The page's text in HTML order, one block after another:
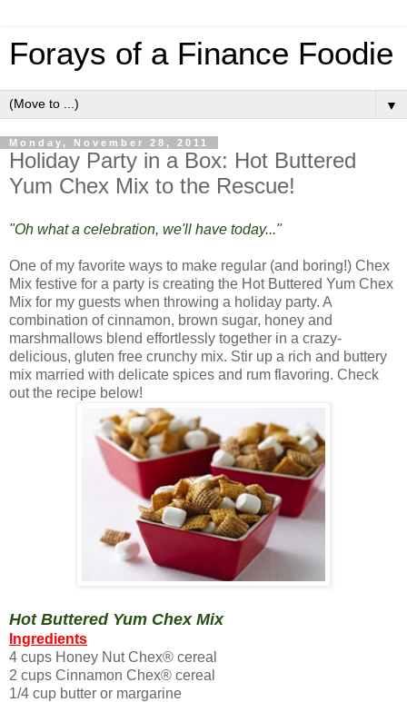
Forays of a Finance Foodie
▼
Monday, November 28, 2011
Holiday Party in a Box: Hot Buttered
Yum Chex Mix to the Rescue!
"Oh what a celebration, we'll have today..."
One of my favorite ways to make regular (and boring!) Chex
Mix festive for a party is creating the Hot Buttered Yum Chex
Mix for my guests when throwing a holiday party. A
combination of cinnamon, brown sugar, honey and
marshmallows blend effortlessly together in a crazy-
delicious, gluten free crunchy mix. Stir up a rich and buttery
mix married with delicate spices and rum flavoring. Check
out the recipe below!
Hot Buttered Yum Chex Mix
Ingredients
4 cups Honey Nut Chex® cereal
2 cups Cinnamon Chex® cereal
1/4 cup butter or margarine